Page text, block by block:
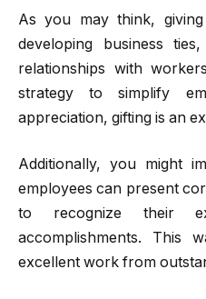
As you may think,
developing business
relationships with
strategy to simplify
appreciation, gifting is an
Additionally, you might
employees can present
to recognize their
accomplishments. This
excellent work from